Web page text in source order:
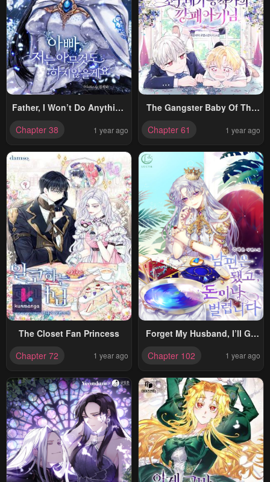
Father, I Won’t Do Anything
Chapter 38 1 year ago
The Gangster Baby Of The
Chapter 61 1 year ago
The Closet Fan Princess
Chapter 72
1 year ago
Forget My Husband, I’ll Go
Chapter 102 1 year ago